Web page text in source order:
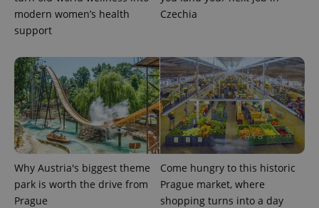
modern women’s health
support
Czechia
Why Austria's biggest theme
park is worth the drive from
Prague
Come hungry to this historic
Prague market, where
shopping turns into a day